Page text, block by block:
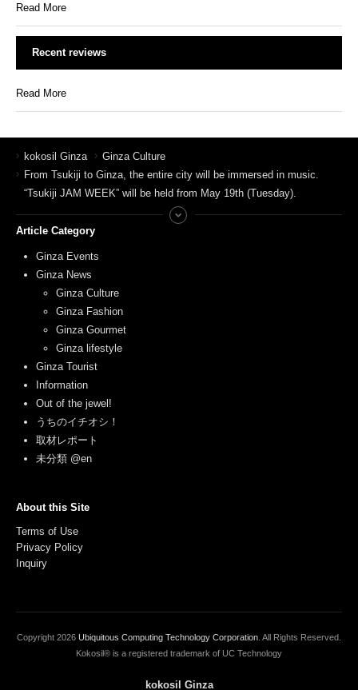
Read More
Recent reviews
Read More
kokosil Ginza
Ginza Culture
From Tsukiji to Ginza, the entire city will be immersed in music.
“Tsukiji JAM WEEK” will be held from May 19th (Tuesday).
Article Category
Ginza Events
Ginza News
Ginza Culture
Ginza Fashion
Ginza Gourmet
Ginza lifestyle
Ginza Tourist
Information
Out of the jewel!
うちのイチオシ！
取材レポート
未分類 @en
About this Site
Terms of Use
Privacy Policy
Inquiry
Copyright 2026 Ubiquitous Computing Technology Corporation . All Rights Reserved.
Kokosil® is a registered trademark of UC Technology
kokosil Ginza